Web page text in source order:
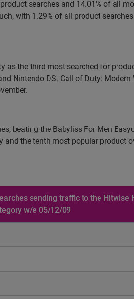
searches and 14.01% of all
with 1.29% of all product
the third most searched for
Nintendo DS. Call of Duty:
beating the Babyliss For Men
the tenth most popular product
sending traffic to the Hitwise
w/e 05/12/09